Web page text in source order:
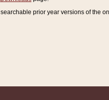
prior year versions of the